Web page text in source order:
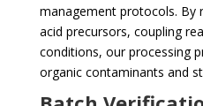
management protocols. By
acid precursors, coupling
conditions, our processing
organic contaminants and